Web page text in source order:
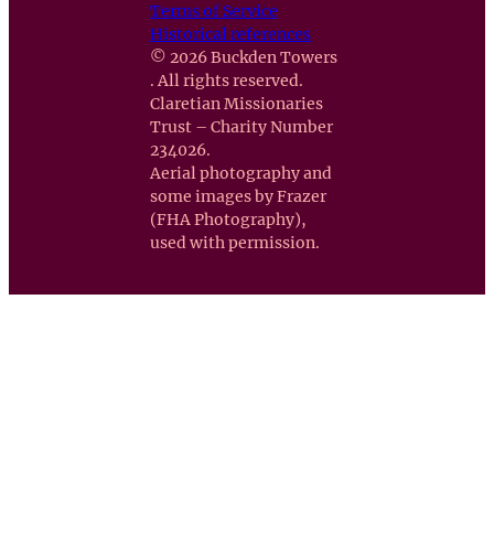
Terms of Service
Historical references
© 2026 Buckden Towers
. All rights reserved.
Claretian Missionaries
Trust – Charity Number
234026.
Aerial photography and
some images by Frazer
(FHA Photography),
used with permission.